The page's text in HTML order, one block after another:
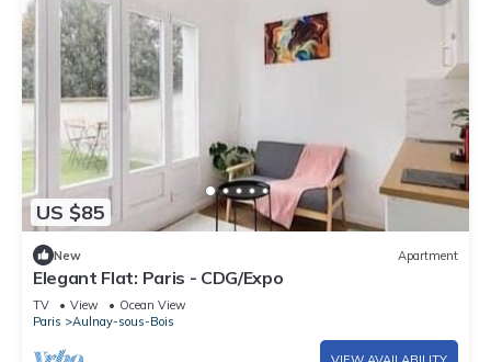
US $85
New Apartment
Elegant Flat: Paris - CDG/Expo
TV View
Ocean View
Paris
Aulnay-sous-Bois